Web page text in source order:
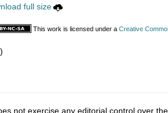
full size
This work is licensed under a Creative
not exercise any editorial control over